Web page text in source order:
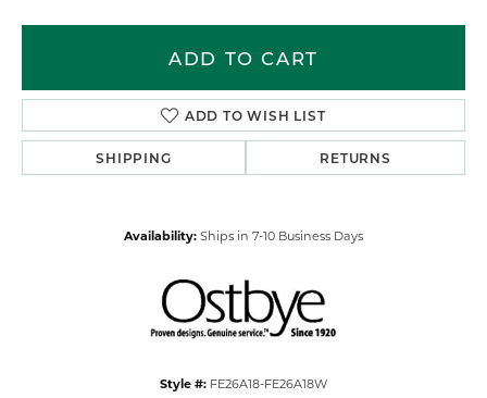
ADD TO CART
ADD TO WISH LIST
SHIPPING RETURNS
Availability: Ships in 7-10 Business Days
Style #: FE26A18-FE26A18W